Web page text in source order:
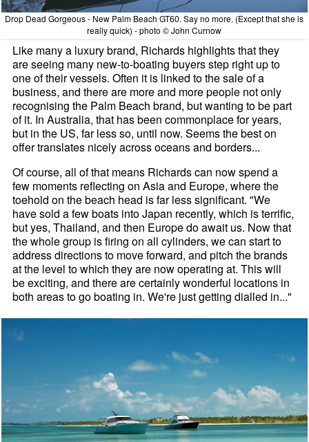
Drop Dead Gorgeous - New Palm Beach GT60. Say no more. (Except that she is
really quick) - photo © John Curnow
Like many a luxury brand, Richards highlights that they
are seeing many new-to-boating buyers step right up to
one of their vessels. Often it is linked to the sale of a
business, and there are more and more people not only
recognising the Palm Beach brand, but wanting to be part
of it. In Australia, that has been commonplace for years,
but in the US, far less so, until now. Seems the best on
offer translates nicely across oceans and borders...
Of course, all of that means Richards can now spend a
few moments reflecting on Asia and Europe, where the
toehold on the beach head is far less significant. "We
have sold a few boats into Japan recently, which is terrific,
but yes, Thailand, and then Europe do await us. Now that
the whole group is firing on all cylinders, we can start to
address directions to move forward, and pitch the brands
at the level to which they are now operating at. This will
be exciting, and there are certainly wonderful locations in
both areas to go boating in. We're just getting dialled in..."